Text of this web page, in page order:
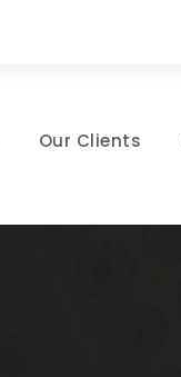
Our Clients